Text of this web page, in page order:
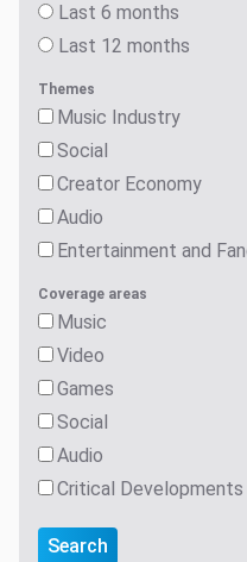
Last 6 months
Last 12 months
Themes
Music Industry
Social
Creator Economy
Audio
Entertainment and
Coverage areas
Music
Video
Games
Social
Audio
Critical Developments
Search